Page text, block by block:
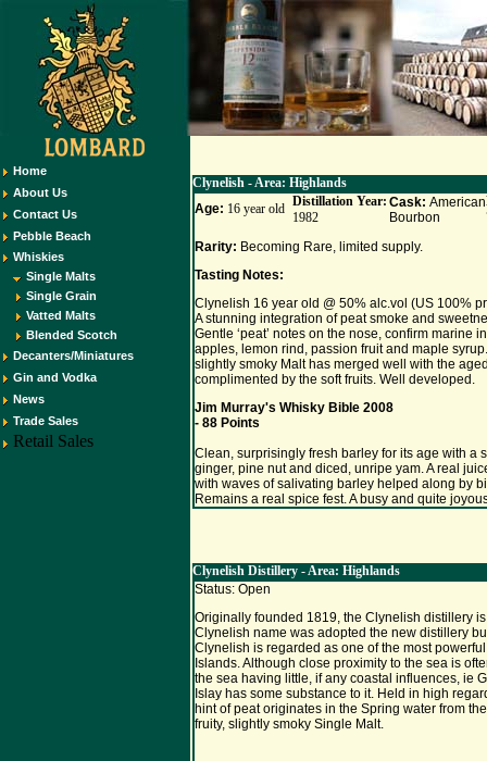
Home
About Us
Contact Us
Pebble Beach
Whiskies
Single Malts
Single Grain
Vatted Malts
Blended Scotch
Decanters/Miniatures
Gin and Vodka
News
Trade Sales
Retail Sales
Clynelish - Area: Highlands
Age: 16 year old Distillation Year:
1982
Cask: American
Bourbon
Rarity: Becoming Rare, limited supply.
Tasting Notes:
Clynelish 16 year old @ 50% alc.vol (US 100%
A stunning integration of peat smoke and
Gentle ‘peat’ notes on the nose, confirm marine
apples, lemon rind, passion fruit and maple
slightly smoky Malt has merged well with the
complimented by the soft fruits. Well developed.
Jim Murray's Whisky Bible 2008
- 88 Points
Clean, surprisingly fresh barley for its age with a
ginger, pine nut and diced, unripe yam. A real
with waves of salivating barley helped along by
Remains a real spice fest. A busy and quite
Clynelish Distillery - Area: Highlands
Status: Open
Originally founded 1819, the Clynelish distillery
Clynelish name was adopted the new distillery
Clynelish is regarded as one of the most
Islands. Although close proximity to the sea is
the sea having little, if any coastal influences, ie
Islay has some substance to it. Held in high
hint of peat originates in the Spring water from
fruity, slightly smoky Single Malt.